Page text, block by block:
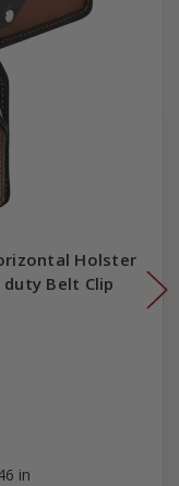
Holster
Belt Clip
in